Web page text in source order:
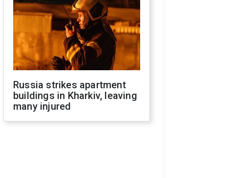
Russia strikes apartment
buildings in Kharkiv, leaving
many injured